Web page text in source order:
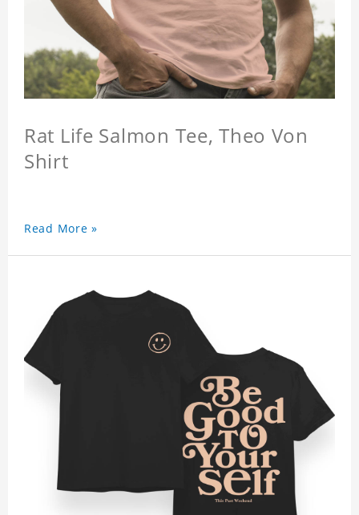
Rat Life Salmon Tee, Theo Von
Shirt
Read More »